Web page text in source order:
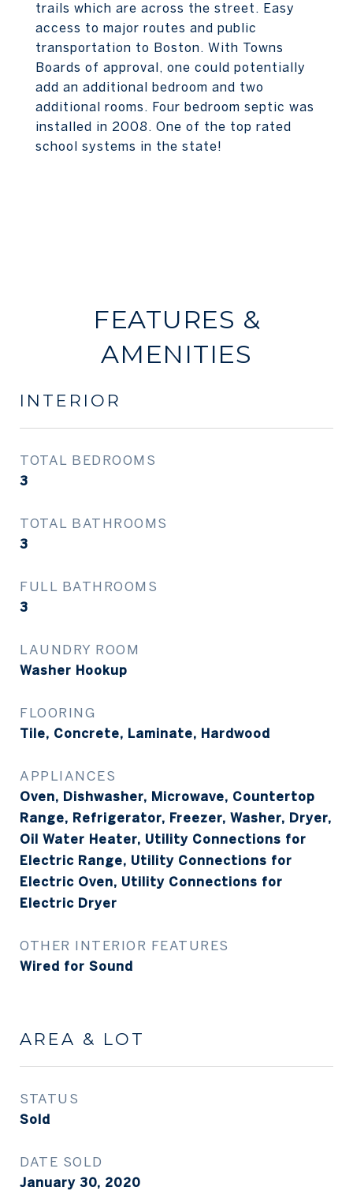
trails which are across the street. Easy
access to major routes and public
transportation to Boston. With Towns
Boards of approval, one could potentially
add an additional bedroom and two
additional rooms. Four bedroom septic was
installed in 2008. One of the top rated
school systems in the state!
FEATURES &
AMENITIES
INTERIOR
TOTAL BEDROOMS
3
TOTAL BATHROOMS
3
FULL BATHROOMS
3
LAUNDRY ROOM
Washer Hookup
FLOORING
Tile, Concrete, Laminate, Hardwood
APPLIANCES
Oven, Dishwasher, Microwave, Countertop
Range, Refrigerator, Freezer, Washer, Dryer,
Oil Water Heater, Utility Connections for
Electric Range, Utility Connections for
Electric Oven, Utility Connections for
Electric Dryer
OTHER INTERIOR FEATURES
Wired for Sound
AREA & LOT
STATUS
Sold
DATE SOLD
January 30, 2020